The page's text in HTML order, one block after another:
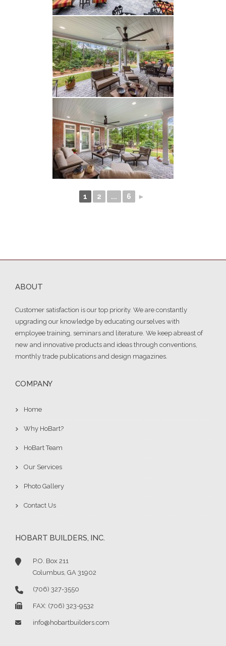
1 2 ... 6 ►
ABOUT
Customer satisfaction is our top priority. We are constantly
upgrading our knowledge by educating ourselves with
employee training, seminars and literature. We keep abreast of
new and innovative products and ideas through conventions,
monthly trade publications and design magazines.
COMPANY
Home
Why HoBart?
HoBart Team
Our Services
Photo Gallery
Contact Us
HOBART BUILDERS, INC.
P.O. Box 211
Columbus, GA 31902
(706) 327-3550
FAX: (706) 323-9532
info@hobartbuilders.com